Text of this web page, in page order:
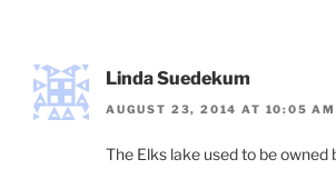
Linda Suedekum
AUGUST 23, 2014 AT 10:05 AM
The Elks lake used to be owned